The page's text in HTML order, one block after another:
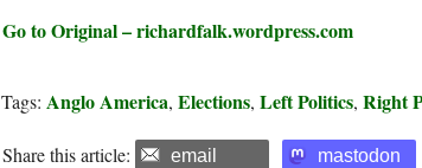
Go to Original – richardfalk.wordpress.com
Tags: Anglo America, Elections, Left Politics, Right
Share this article: email mastodon